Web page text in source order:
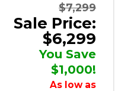
$7,299
Sale Price:
$6,299
You Save
$1,000!
As low as